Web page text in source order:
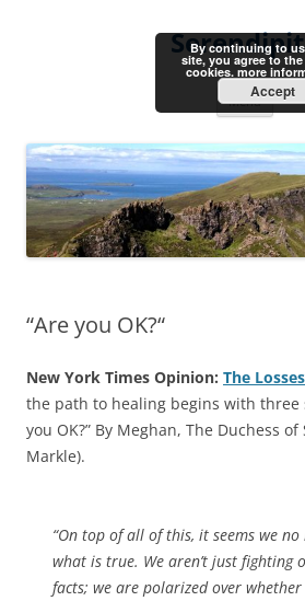
Menu
“Are you OK?“
New York Times Opinion: The
the path to healing begins with three
you OK?” By Meghan, The Duchess
Markle).
“On top of all of this, it seems we
what is true. We aren’t just fighting
facts; we are polarized over
By continuing to
site, you agree to
cookies. more
Accept